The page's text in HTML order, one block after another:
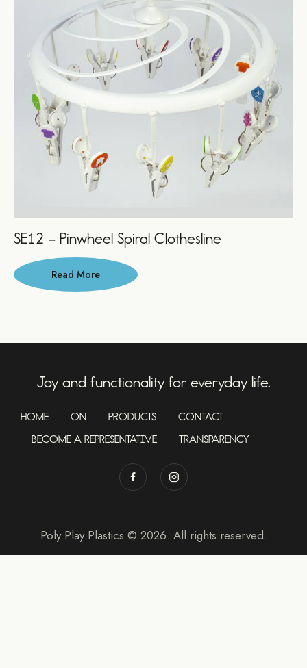
SE12 – Pinwheel Spiral Clothesline
Read More
Joy and functionality for everyday life.
HOME ON PRODUCTS
CONTACT
BECOME A REPRESENTATIVE
TRANSPARENCY
Poly Play Plastics © 2026. All rights reserved.